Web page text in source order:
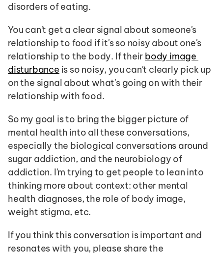
disorders of eating.
You can't get a clear signal about someone's
relationship to food if it's so noisy about one's
relationship to the body. If their body image
disturbance is so noisy, you can't clearly pick up
on the signal about what's going on with their
relationship with food.
So my goal is to bring the bigger picture of
mental health into all these conversations,
especially the biological conversations around
sugar addiction, and the neurobiology of
addiction. I'm trying to get people to lean into
thinking more about context: other mental
health diagnoses, the role of body image,
weight stigma, etc.
If you think this conversation is important and
resonates with you, please share the